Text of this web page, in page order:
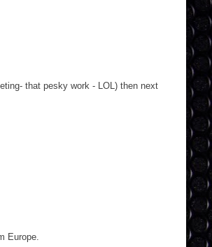
that pesky work - LOL) then next
Europe.